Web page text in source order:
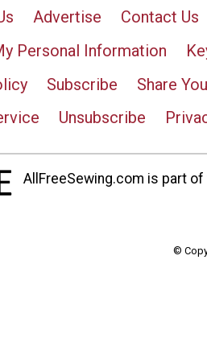
Advertise Contact Us
Personal Information
Subscribe
Share
Unsubscribe
AllFreeSewing.com is part
©